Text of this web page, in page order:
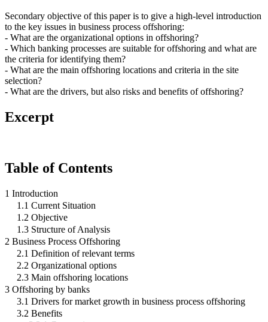
Secondary objective of this paper is to give a high-level introduction
to the key issues in business process offshoring:
- What are the organizational options in offshoring?
- Which banking processes are suitable for offshoring and what are
the criteria for identifying them?
- What are the main offshoring locations and criteria in the site
selection?
- What are the drivers, but also risks and benefits of offshoring?
Excerpt
Table of Contents
1 Introduction
1.1 Current Situation
1.2 Objective
1.3 Structure of Analysis
2 Business Process Offshoring
2.1 Definition of relevant terms
2.2 Organizational options
2.3 Main offshoring locations
3 Offshoring by banks
3.1 Drivers for market growth in business process offshoring
3.2 Benefits